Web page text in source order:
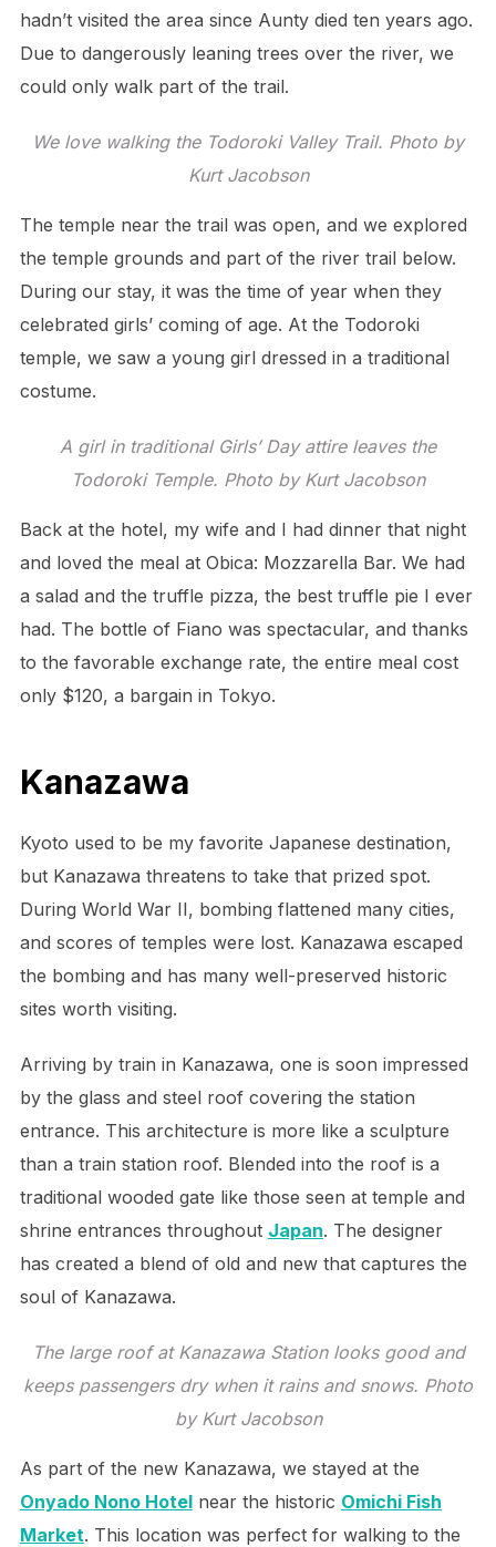
hadn’t visited the area since Aunty died ten years ago.
Due to dangerously leaning trees over the river, we
could only walk part of the trail.
We love walking the Todoroki Valley Trail. Photo by
Kurt Jacobson
The temple near the trail was open, and we explored
the temple grounds and part of the river trail below.
During our stay, it was the time of year when they
celebrated girls’ coming of age. At the Todoroki
temple, we saw a young girl dressed in a traditional
costume.
A girl in traditional Girls’ Day attire leaves the
Todoroki Temple. Photo by Kurt Jacobson
Back at the hotel, my wife and I had dinner that night
and loved the meal at Obica: Mozzarella Bar. We had
a salad and the truffle pizza, the best truffle pie I ever
had. The bottle of Fiano was spectacular, and thanks
to the favorable exchange rate, the entire meal cost
only $120, a bargain in Tokyo.
Kanazawa
Kyoto used to be my favorite Japanese destination,
but Kanazawa threatens to take that prized spot.
During World War II, bombing flattened many cities,
and scores of temples were lost. Kanazawa escaped
the bombing and has many well-preserved historic
sites worth visiting.
Arriving by train in Kanazawa, one is soon impressed
by the glass and steel roof covering the station
entrance. This architecture is more like a sculpture
than a train station roof. Blended into the roof is a
traditional wooded gate like those seen at temple and
shrine entrances throughout Japan. The designer
has created a blend of old and new that captures the
soul of Kanazawa.
The large roof at Kanazawa Station looks good and
keeps passengers dry when it rains and snows. Photo
by Kurt Jacobson
As part of the new Kanazawa, we stayed at the
Onyado Nono Hotelnear the historic Omichi Fish
Market. This location was perfect for walking to the